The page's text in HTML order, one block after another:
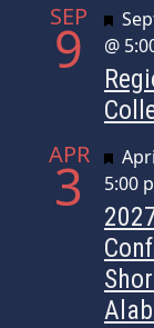
SEP
9
@
APR
3
5:00